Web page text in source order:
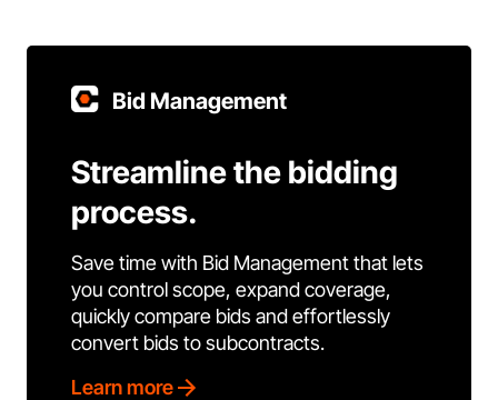
Bid Management
Streamline the bidding
process.
Save time with Bid Management that lets
you control scope, expand coverage,
quickly compare bids and effortlessly
convert bids to subcontracts.
Learn more